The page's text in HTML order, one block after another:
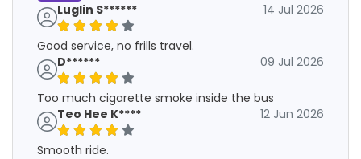
Luglin S******
14 Jul 2026
Good service, no frills travel.
D******
09 Jul 2026
Too much cigarette smoke inside the bus
Teo Hee K****
12 Jun 2026
Smooth ride.